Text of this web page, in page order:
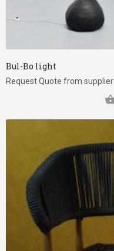
Bul-Bo light
Request Quote from supplier